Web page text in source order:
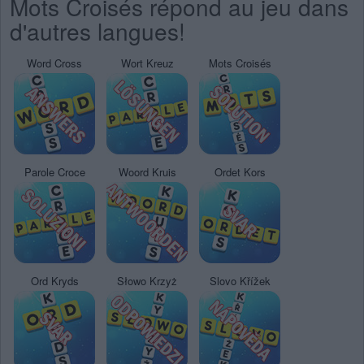
Mots Croisés répond au jeu dans
d'autres langues!
Word Cross Wort Kreuz Mots Croisés
Parole Croce Woord Kruis Ordet Kors
Ord Kryds Słowo Krzyż Slovo Křížek